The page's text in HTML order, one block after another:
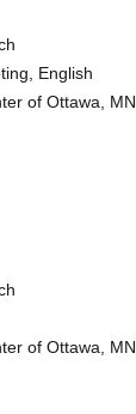
English
of Ottawa, MN
of Ottawa, MN